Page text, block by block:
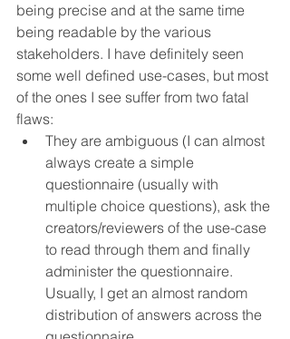
being precise and at the same time
being readable by the various
stakeholders. I have definitely seen
some well defined use-cases, but most
of the ones I see suffer from two fatal
flaws:
They are ambiguous (I can almost
always create a simple
questionnaire (usually with
multiple choice questions), ask the
creators/reviewers of the use-case
to read through them and finally
administer the questionnaire.
Usually, I get an almost random
distribution of answers across the